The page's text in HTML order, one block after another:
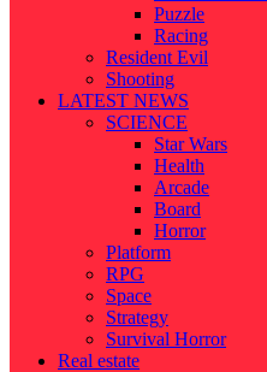
Puzzle
Racing
Resident Evil
Shooting
LATEST NEWS
SCIENCE
Star Wars
Health
Arcade
Board
Horror
Platform
RPG
Space
Strategy
Survival Horror
Real estate